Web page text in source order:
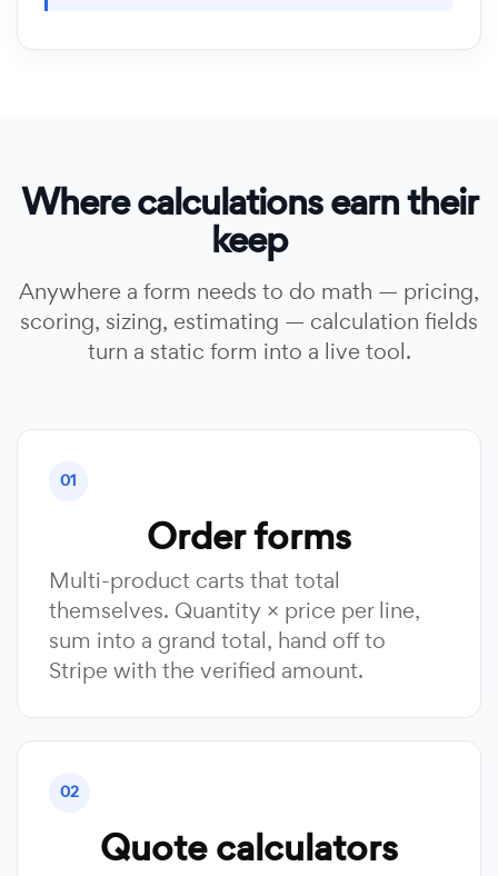
Where calculations earn their
keep
Anywhere a form needs to do math — pricing,
scoring, sizing, estimating — calculation fields
turn a static form into a live tool.
01
Order forms
Multi-product carts that total
themselves. Quantity × price per line,
sum into a grand total, hand off to
Stripe with the verified amount.
02
Quote calculators